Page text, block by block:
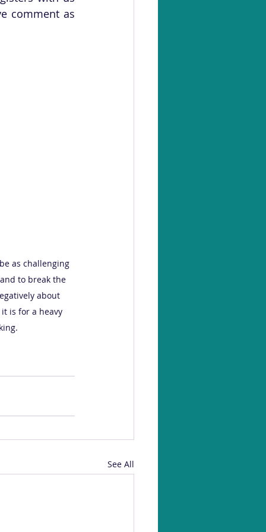
comment as
as challenging
to break the
about
is for a heavy
See All